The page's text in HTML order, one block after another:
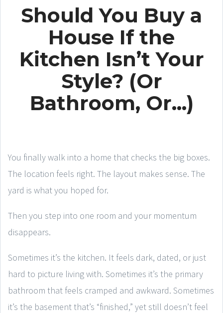
Should You Buy a
House If the
Kitchen Isn’t Your
Style? (Or
Bathroom, Or...)
You finally walk into a home that checks the big boxes.
The location feels right. The layout makes sense. The
yard is what you hoped for.
Then you step into one room and your momentum
disappears.
Sometimes it’s the kitchen. It feels dark, dated, or just
hard to picture living with. Sometimes it’s the primary
bathroom that feels cramped and awkward. Sometimes
it’s the basement that’s “finished,” yet still doesn’t feel